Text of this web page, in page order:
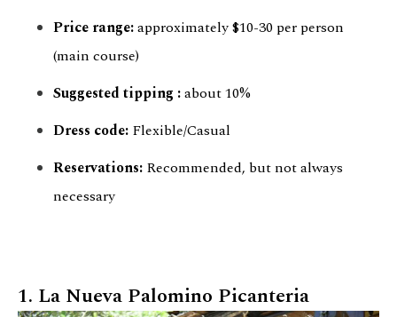
Price range:approximately $10-30 per person
(main course)
Suggestedtipping :about 10%
Dress code: Flexible/Casual
Reservations: Recommended, but not always
necessary
1. La Nueva Palomino Picanteria